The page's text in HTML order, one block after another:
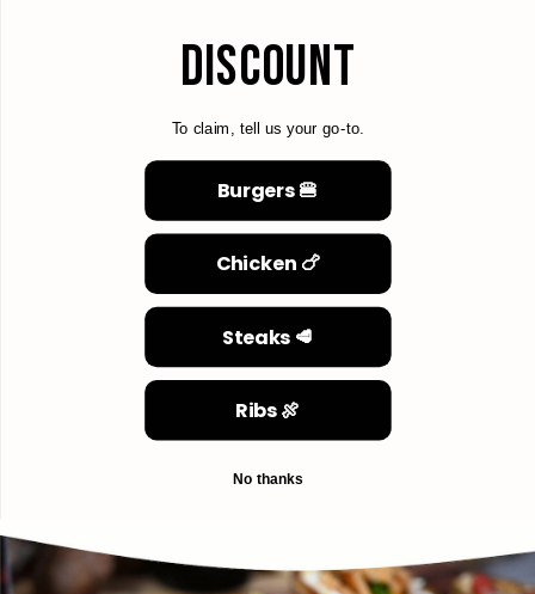
DISCOUNT
To claim, tell us your go-to.
Burgers 🍔
Chicken 🍗
Steaks 🥩
Ribs 🍖
No thanks